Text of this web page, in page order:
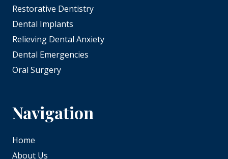
Restorative Dentistry
Dental Implants
Relieving Dental Anxiety
Dental Emergencies
Oral Surgery
Navigation
Home
About Us